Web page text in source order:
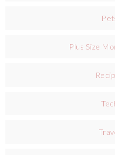
Plus Size